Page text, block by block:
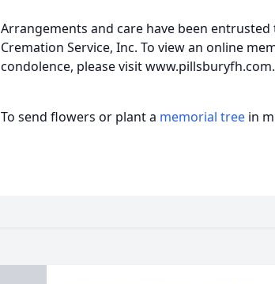
Arrangements and care have been
Cremation Service, Inc. To view an online
condolence, please visit www.pillsburyfh.com.
To send flowers or plant a memorial tree in